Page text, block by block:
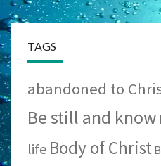
TAGS
abandoned to
Be still and know
life Body of Christ